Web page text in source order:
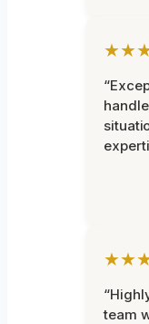
team